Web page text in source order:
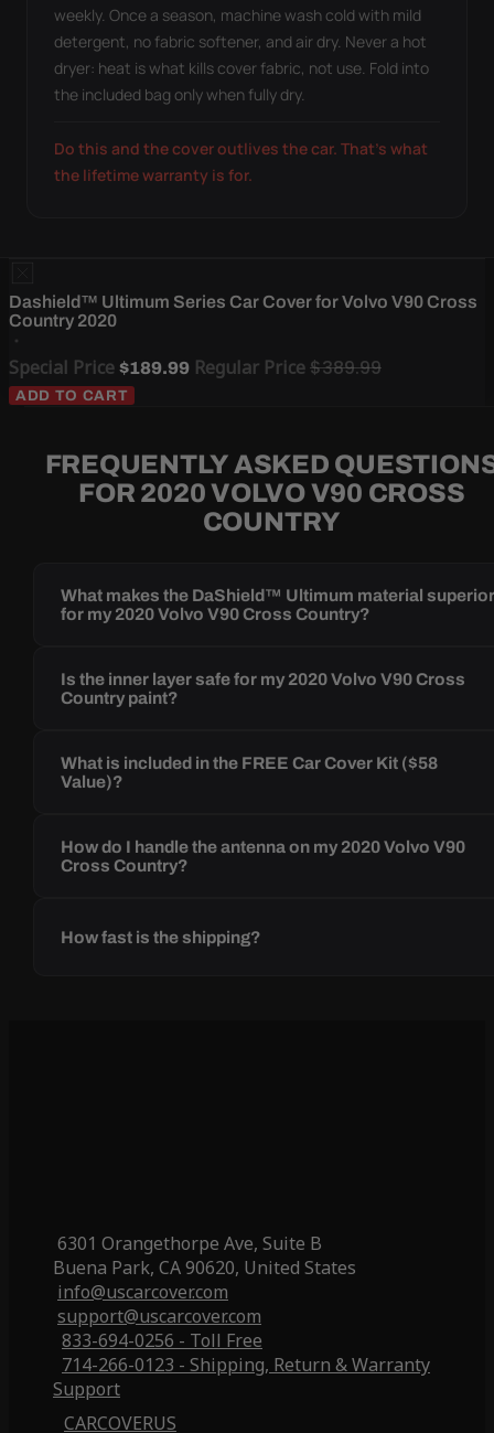
weekly. Once a season, machine wash cold with mild
detergent, no fabric softener, and air dry. Never a hot
dryer: heat is what kills cover fabric, not use. Fold into
the included bag only when fully dry.
Do this and the cover outlives the car. That's what
the lifetime warranty is for.
Dashield™ Ultimum Series Car Cover for Volvo V90 Cross
Country 2020
Special Price $189.99 Regular Price$389.99
ADD TO CART
FREQUENTLY ASKED
FOR 2020 VOLVO V90 CROSS
COUNTRY
What makes the DaShield™ Ultimum material
for my 2020 Volvo V90 Cross Country?
Is the inner layer safe for my 2020 Volvo V90 Cross
Country paint?
What is included in the FREE Car Cover Kit ($58
Value)?
How do I handle the antenna on my 2020 Volvo V90
Cross Country?
How fast is the shipping?
6301 Orangethorpe Ave, Suite B
Buena Park, CA 90620, United States
info@uscarcover.com
support@uscarcover.com
833-694-0256 - Toll Free
714-266-0123 - Shipping, Return & Warranty
Support
CARCOVERUS